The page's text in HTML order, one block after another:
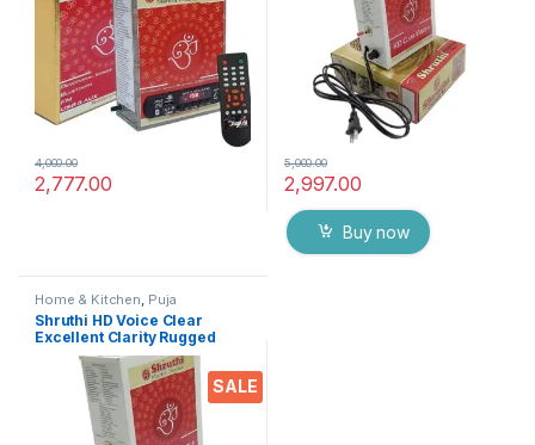
Stress Reliever, yoga
2,777.00
4,000.00
2,997.00
5,000.00
Buy now
SALE
Home & Kitchen Puja
Accessoires
Shruthi HD Voice Clear
Excellent Clarity Rugged
Metal Chanting Box with
Devotional Songs Player with
Chanting 2N1 Mantra Songs
(Mixed)